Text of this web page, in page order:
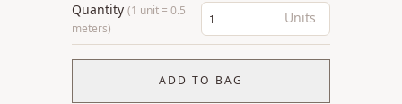
Quantity (1 unit = 0.5
meters)
Units
ADD TO BAG